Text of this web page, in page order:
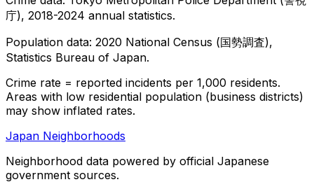
庁), 2018-2024 annual statistics.
Population data: 2020 National Census (国勢調査),
Statistics Bureau of Japan.
Crime rate = reported incidents per 1,000 residents.
Areas with low residential population (business districts)
may show inflated rates.
Japan Neighborhoods
Neighborhood data powered by official Japanese
government sources.